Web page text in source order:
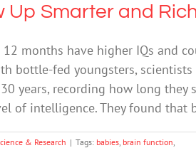
Up Smarter and
months have higher IQs and
bottle-fed youngsters, scientists
years, recording how long they
of intelligence. They found that
& Research | Tags: babies brain function